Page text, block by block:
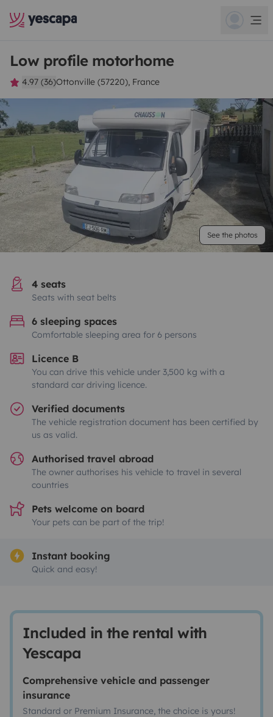
Low profile motorhome
4.97 (36)Ottonville (57220), France
See the photos
4 seats
Seats with seat belts
6 sleeping spaces
Comfortable sleeping area for 6 persons
Licence B
You can drive this vehicle under 3,500 kg with a
standard car driving licence.
Verified documents
The vehicle registration document has been certified by
us as valid.
Authorised travel abroad
The owner authorises his vehicle to travel in several
countries
Pets welcome on board
Your pets can be part of the trip!
Instant booking
Quick and easy!
Included in the rental with
Yescapa
Comprehensive vehicle and passenger
insurance
Standard or Premium Insurance, the choice is yours!